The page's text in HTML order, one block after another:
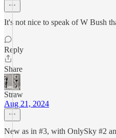
It's not nice to speak of W Bush
Reply
Share
Straw
Aug 21, 2024
New as in #3, with OnlySky #2